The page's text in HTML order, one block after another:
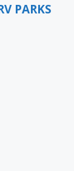
PARKS